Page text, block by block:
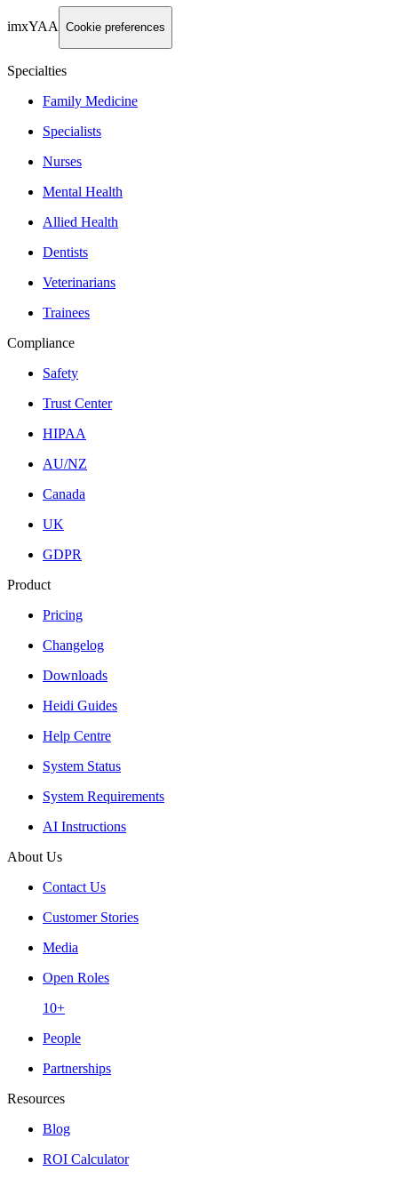
imxYAA Cookie preferences
Specialties
Family Medicine
Specialists
Nurses
Mental Health
Allied Health
Dentists
Veterinarians
Trainees
Compliance
Safety
Trust Center
HIPAA
AU/NZ
Canada
UK
GDPR
Product
Pricing
Changelog
Downloads
Heidi Guides
Help Centre
System Status
System Requirements
AI Instructions
About Us
Contact Us
Customer Stories
Media
Open Roles
10+
People
Partnerships
Resources
Blog
ROI Calculator